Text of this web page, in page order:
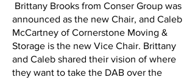
Brittany Brooks from Conser Group was
announced as the new Chair, and Caleb
McCartney of Cornerstone Moving &
Storage is the new Vice Chair. Brittany
and Caleb shared their vision of where
they want to take the DAB over the